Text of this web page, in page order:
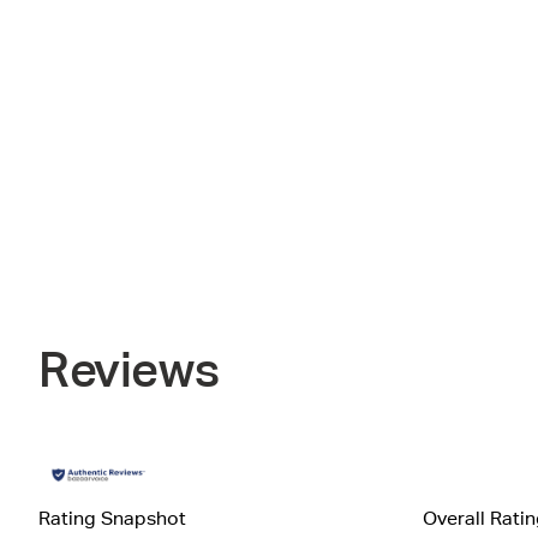
Reviews
Rating Snapshot Overall